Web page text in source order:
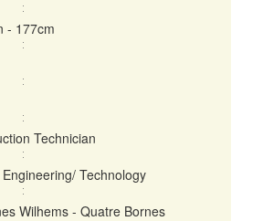
- 177cm
Technician
Technology
Wilhems - Quatre Bornes